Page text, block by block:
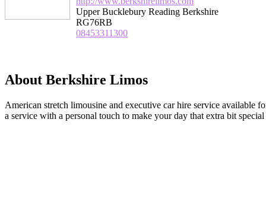
Upper Bucklebury Reading Berkshire
RG76RB
08453311300
About Berkshire Limos
American stretch limousine and executive car hire service available
a service with a personal touch to make your day that extra bit special